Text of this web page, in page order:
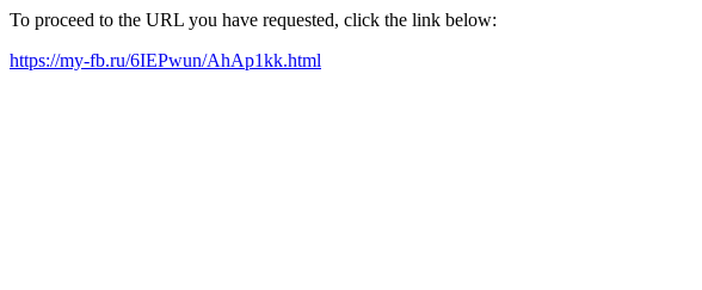
To proceed to the URL you have requested, click the link below:
https://my-fb.ru/6IEPwun/AhAp1kk.html